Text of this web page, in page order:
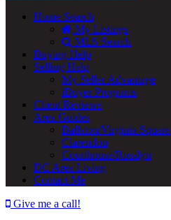
Home Search
My Listings
MLS Search
Buying Help
Selling Help
My Seller Advantage
iBuyer Programs
Client Reviews
Area Guides
Ballston/Virginia Square
Clarendon
Courthouse/Rosslyn
DC Area Living
Contact Me
Give me a call!